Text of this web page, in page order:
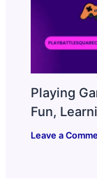
Playing
Fun,
Leave a